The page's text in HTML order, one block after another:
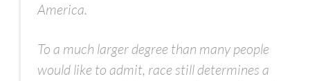
America.
To a much larger degree than many people
would like to admit, race still determines a